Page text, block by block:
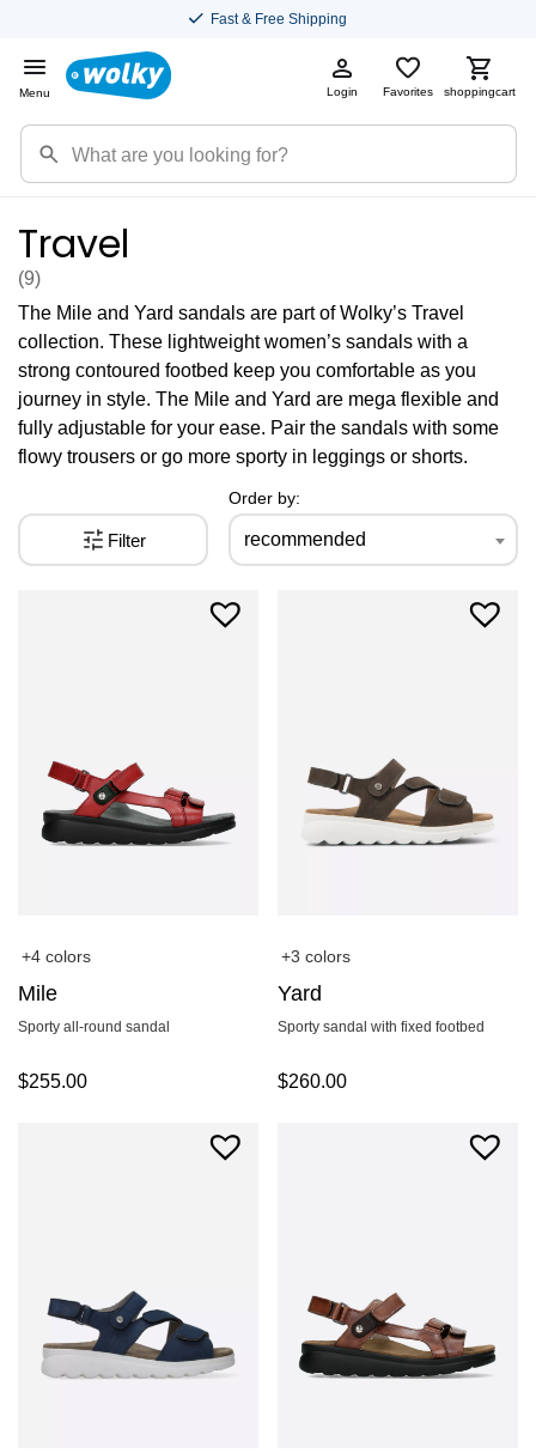
Fast & Free Shipping
Menu Login Favorites shoppingcart
Travel
(9)
The Mile and Yard sandals are part of Wolky’s Travel
collection. These lightweight women’s sandals with a
strong contoured footbed keep you comfortable as you
journey in style. The Mile and Yard are mega flexible and
fully adjustable for your ease. Pair the sandals with some
flowy trousers or go more sporty in leggings or shorts.
Order by:
recommended
Filter
+4 colors
Mile
Sporty all-round sandal
$255.00
+3 colors
Yard
Sporty sandal with fixed footbed
$260.00